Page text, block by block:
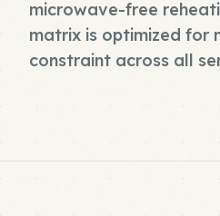
microwave-free
matrix is optimized for
constraint across all